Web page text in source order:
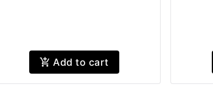
Add to cart